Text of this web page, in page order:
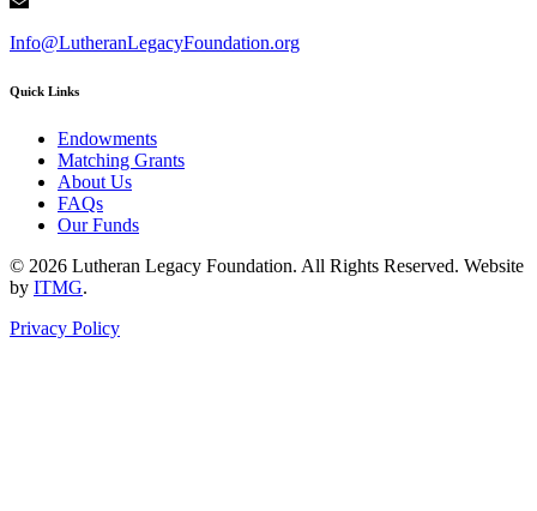
Info@LutheranLegacyFoundation.org
Quick Links
Endowments
Matching Grants
About Us
FAQs
Our Funds
© 2026 Lutheran Legacy Foundation. All Rights Reserved. Website
by ITMG.
Privacy Policy